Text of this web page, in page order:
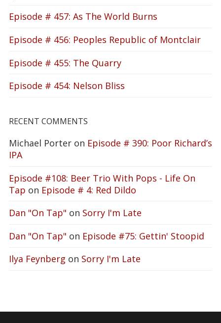
Episode # 457: As The World Burns
Episode # 456: Peoples Republic of Montclair
Episode # 455: The Quarry
Episode # 454: Nelson Bliss
RECENT COMMENTS
Michael Porter on Episode # 390: Poor Richard’s
IPA
Episode #108: Beer Trio With Pops - Life On
Tap on Episode # 4: Red Dildo
Dan "On Tap" on Sorry I'm Late
Dan "On Tap" on Episode #75: Gettin' Stoopid
Ilya Feynberg on Sorry I'm Late